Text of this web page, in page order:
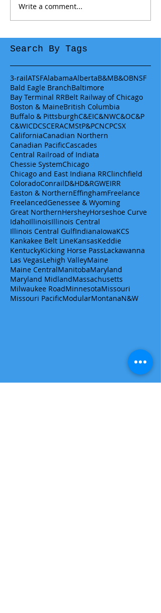
Write a comment...
Search By Tags
3-railATSFAlabamaAlbertaB&MB&OBNSF
Bald Eagle BranchBaltimore
Bay Terminal RRBelt Railway of Chicago
Boston & MaineBritish Columbia
Buffalo & PittsburghC&EIC&NWC&OC&P
C&WICDCSCERACMStP&PCNCPCSX
CaliforniaCanadian Northern
Canadian PacificCascades
Central Railroad of Indiata
Chessie SystemChicago
Chicago and East Indiana RRClinchfield
ColoradoConrailD&HD&RGWEIRR
Easton & NorthernEffinghamFreelance
FreelancedGenessee & Wyoming
Great NorthernHersheyHorseshoe Curve
IdahoIllinoisIllinois Central
Illinois Central GulfIndianaIowaKCS
Kankakee Belt LineKansasKeddie
KentuckyKicking Horse PassLackawanna
Las VegasLehigh ValleyMaine
Maine CentralManitobaMaryland
Maryland MidlandMassachusetts
Milwaukee RoadMinnesotaMissouri
Missouri PacificModularMontanaN&W